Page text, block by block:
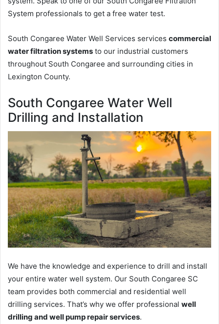
System professionals to get a free water test.
South Congaree Water Well Services services commercial
water filtration systems to our industrial customers
throughout South Congaree and surrounding cities in
Lexington County.
South Congaree Water Well
Drilling and Installation
We have the knowledge and experience to drill and install
your entire water well system. Our South Congaree SC
team provides both commercial and residential well
drilling services. That’s why we offer professional well
drilling and well pump repair services.